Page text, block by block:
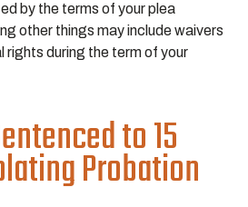
by the terms of your plea
other things may include waivers
during the term of your
to 15
Probation